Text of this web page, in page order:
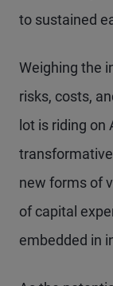
to sustained
Weighing the
risks, costs,
lot is riding on
new forms of
of capital
embedded in